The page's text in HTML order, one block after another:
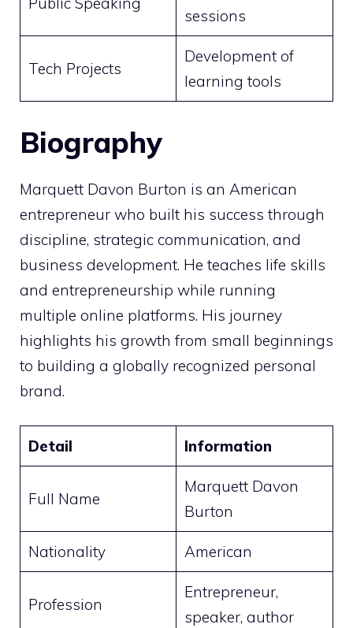
sessions
Tech Projects
Development of
learning tools
Biography
Marquett Davon Burton is an American
entrepreneur who built his success through
discipline, strategic communication, and
business development. He teaches life skills
and entrepreneurship while running
multiple online platforms. His journey
highlights his growth from small beginnings
to building a globally recognized personal
brand.
Detail Information
Full Name
Marquett Davon
Burton
Nationality American
Profession
Entrepreneur,
speaker, author